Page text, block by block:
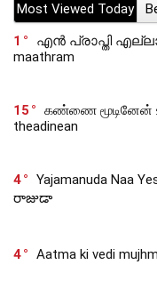
Most Viewed Today
1
എൻ പ്രാപ്തി എല്ലാം
maathram
15
கண்ணை மூடினேன்
theadinean
4
Yajamanuda Naa
రాజుడా
4 Aatma ki vedi